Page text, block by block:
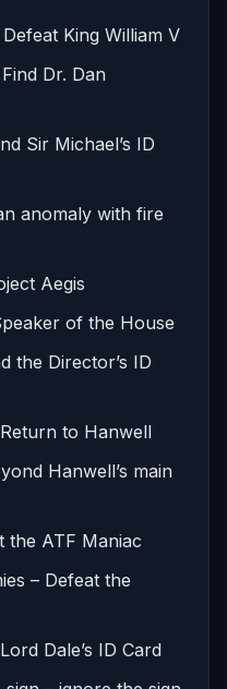
King William V
Dr. Dan
Sir Michael’s ID
anomaly with fire
Aegis
of the House
the Director’s ID
to Hanwell
Hanwell’s main
the ATF Maniac
– Defeat the
Dale’s ID Card